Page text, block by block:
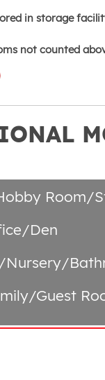
Room/
Den
Nursery/
Guest
in storage
not counted